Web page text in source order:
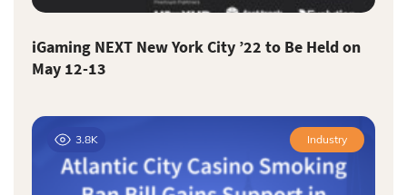
iGaming NEXT New York City ’22 to Be Held on
May 12-13
3.8K Industry